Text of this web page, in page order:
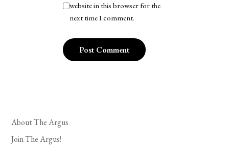
website in this browser for the
next time I comment.
About The Argus
Join The Argus!